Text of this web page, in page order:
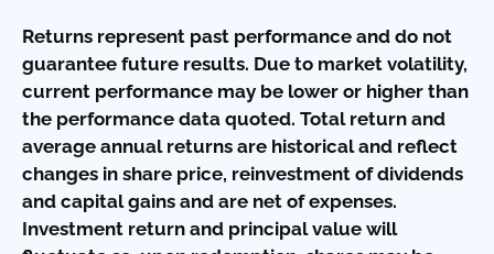
Returns represent past performance and do not
guarantee future results. Due to market volatility,
current performance may be lower or higher than
the performance data quoted. Total return and
average annual returns are historical and reflect
changes in share price, reinvestment of dividends
and capital gains and are net of expenses.
Investment return and principal value will